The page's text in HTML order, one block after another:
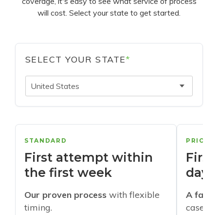
will cost. Select your state to get started.
SELECT YOUR STATE*
United States
STANDARD
First attempt within
the first week
Our proven process with flexible
timing.
days
A
cases